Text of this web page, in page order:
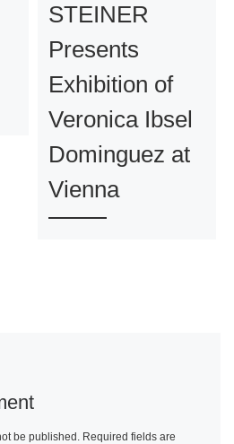
STEINER
Presents
Exhibition of
Veronica Ibsel
Dominguez at
Vienna
be published. Required fields are